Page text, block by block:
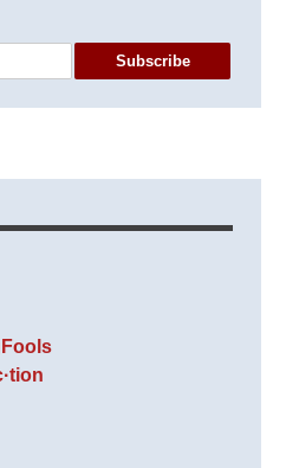
Subscribe